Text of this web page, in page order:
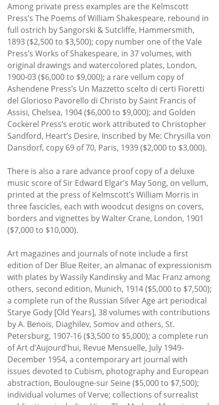
Among private press examples are the Kelmscott
Press’s The Poems of William Shakespeare, rebound in
full ostrich by Sangorski & Sutcliffe, Hammersmith,
1893 ($2,500 to $3,500); copy number one of the Vale
Press’s Works of Shakespeare, in 37 volumes, with
original drawings and watercolored plates, London,
1900-03 ($6,000 to $9,000); a rare vellum copy of
Ashendene Press’s Un Mazzetto scelto di certi Fioretti
del Glorioso Pavorello di Christo by Saint Francis of
Assisi, Chelsea, 1904 ($6,000 to $9,000); and Golden
Cockerel Press’s erotic work attributed to Christopher
Sandford, Heart’s Desire, Inscribed by Me: Chrysilla von
Dansdorf, copy 69 of 70, Paris, 1939 ($2,000 to $3,000).
There is also a rare advance proof copy of a deluxe
music score of Sir Edward Elgar’s May Song, on vellum,
printed at the press of Kelmscott’s William Morris in
three fascicles, each with woodcut designs on covers,
borders and vignettes by Walter Crane, London, 1901
($7,000 to $10,000).
Art magazines and journals of note include a first
edition of Der Blue Reiter, an almanac of expressionism
with plates by Wassily Kandinsky and Mac Franz among
others, second edition, Munich, 1914 ($5,000 to $7,500);
a complete run of the Russian Silver Age art periodical
Starye Gody [Old Years], 38 volumes with contributions
by A. Benois, Diaghilev, Somov and others, St.
Petersburg, 1907-16 ($3,500 to $5,000); a complete run
of Art d’Aujourd’hui, Revue Mensuelle, July 1949-
December 1954, a contemporary art journal with
issues devoted to Cubism, photography and European
abstraction, Boulougne-sur Seine ($5,000 to $7,500);
individual volumes of Verve; collections of surrealist